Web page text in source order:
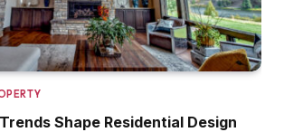
Shape Residential Design